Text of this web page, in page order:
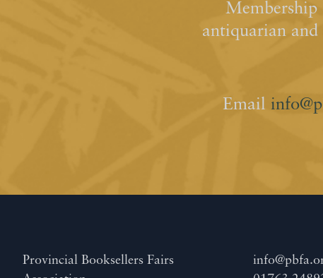
Membership
antiquarian
Email
Provincial Booksellers Fairs